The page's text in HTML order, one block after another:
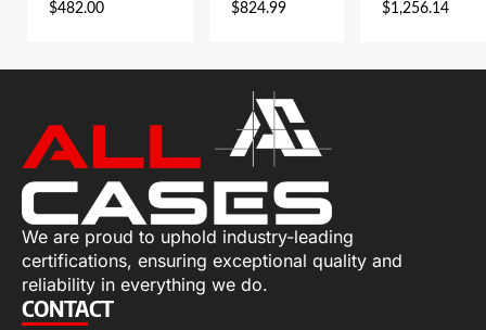
$482.00 $824.99 $1,256.14
We are proud to uphold industry-leading
certifications, ensuring exceptional quality and
reliability in everything we do.
CONTACT